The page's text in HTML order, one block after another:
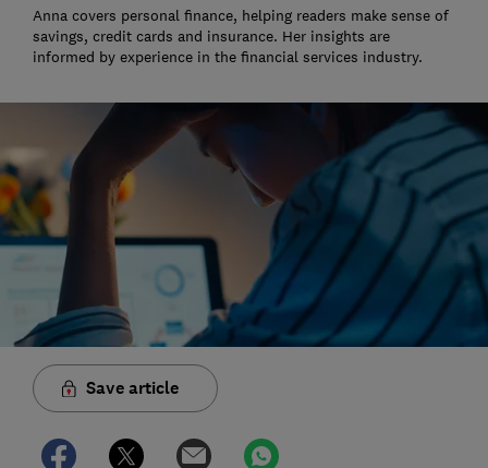
Anna covers personal finance, helping readers make sense of
savings, credit cards and insurance. Her insights are
informed by experience in the financial services industry.
Save article